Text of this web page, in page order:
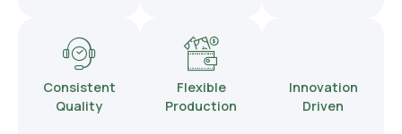
Consistent
Quality
Flexible
Production
Innovation
Driven